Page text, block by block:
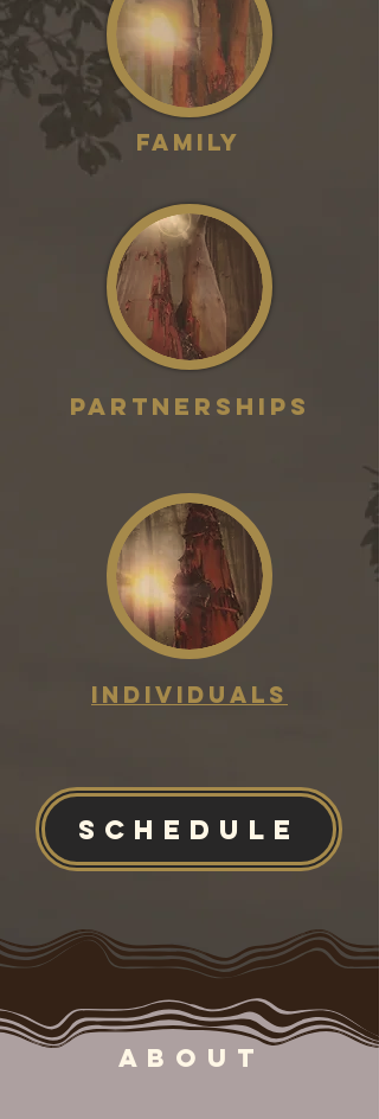
Family
partnerships
Individuals
SCHEDULE
ABOUT